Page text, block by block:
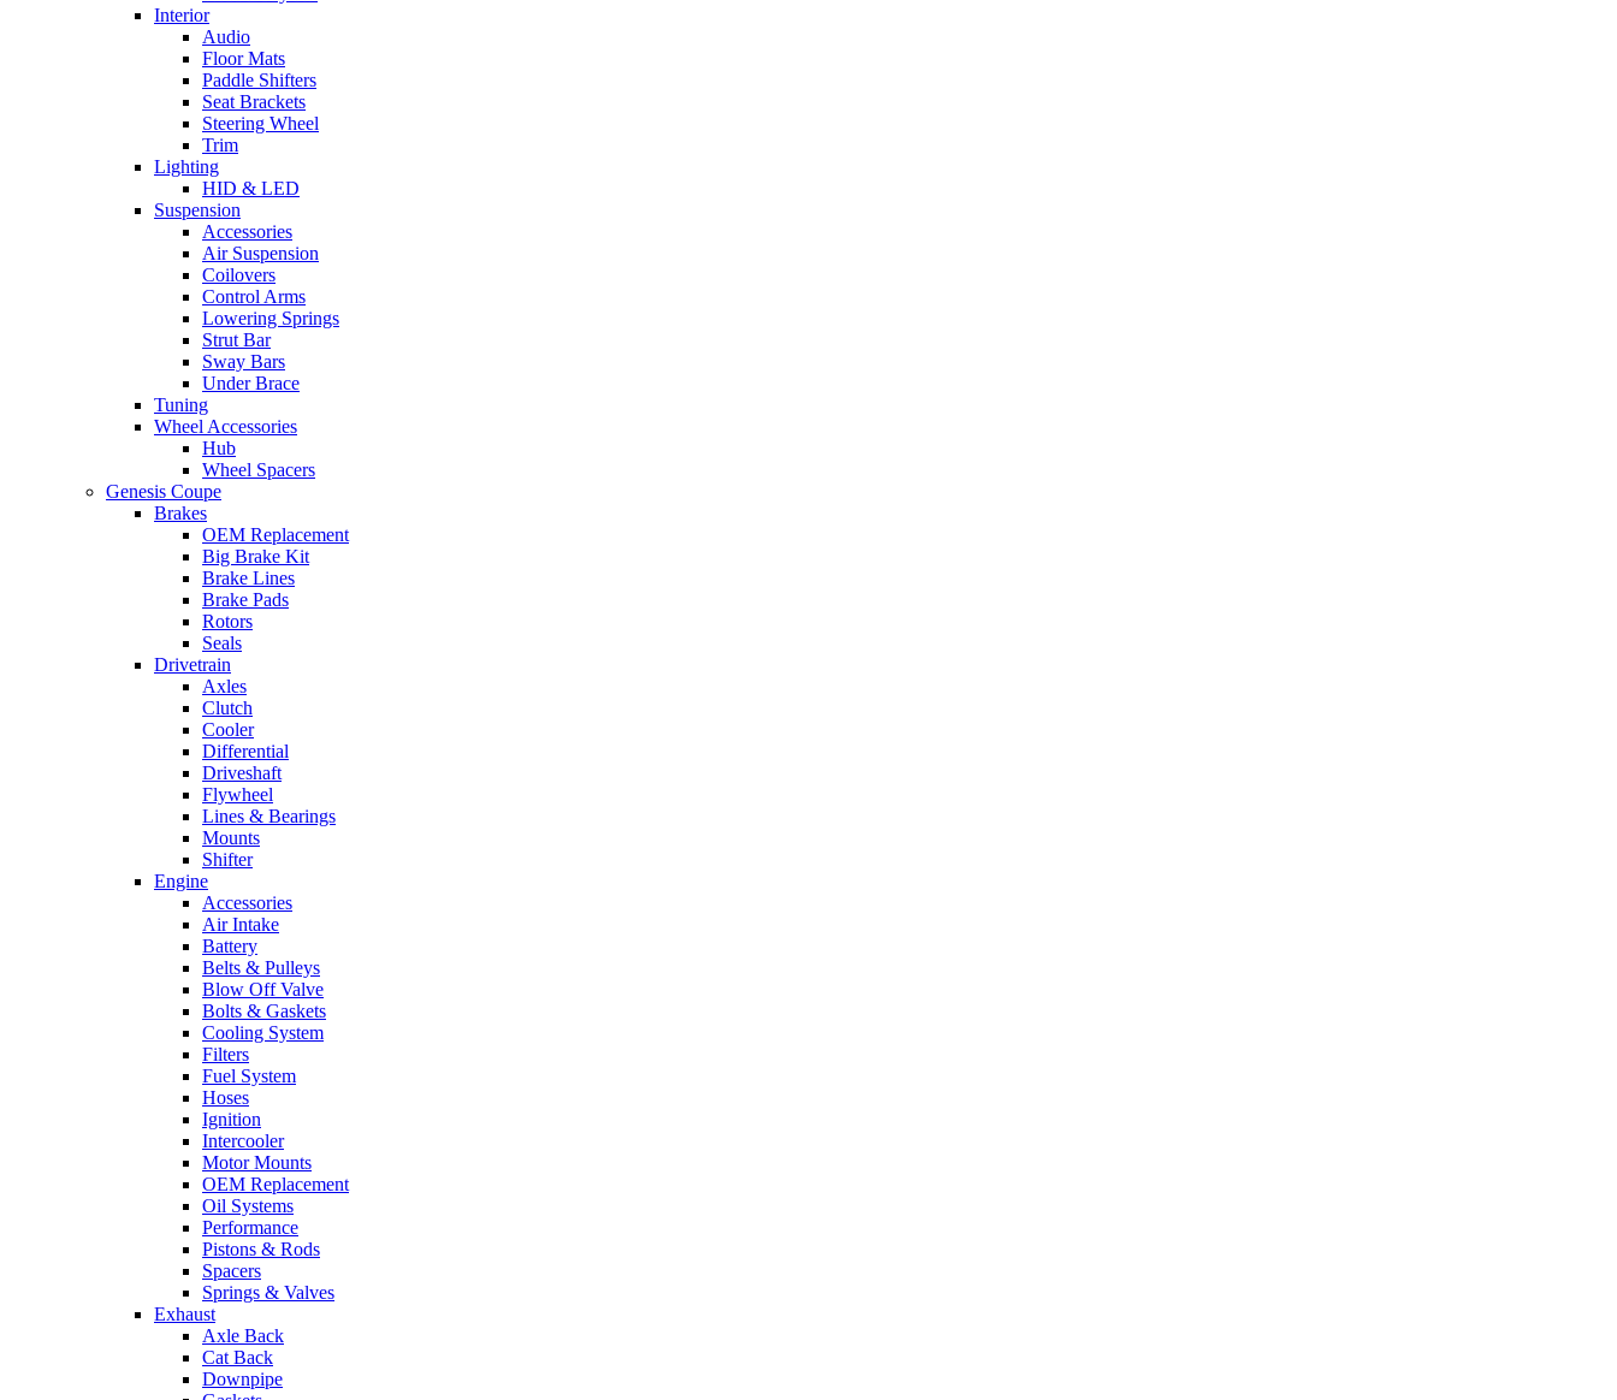
Interior
Audio
Floor Mats
Paddle Shifters
Seat Brackets
Steering Wheel
Trim
Lighting
HID & LED
Suspension
Accessories
Air Suspension
Coilovers
Control Arms
Lowering Springs
Strut Bar
Sway Bars
Under Brace
Tuning
Wheel Accessories
Hub
Wheel Spacers
Genesis Coupe
Brakes
OEM Replacement
Big Brake Kit
Brake Lines
Brake Pads
Rotors
Seals
Drivetrain
Axles
Clutch
Cooler
Differential
Driveshaft
Flywheel
Lines & Bearings
Mounts
Shifter
Engine
Accessories
Air Intake
Battery
Belts & Pulleys
Blow Off Valve
Bolts & Gaskets
Cooling System
Filters
Fuel System
Hoses
Ignition
Intercooler
Motor Mounts
OEM Replacement
Oil Systems
Performance
Pistons & Rods
Spacers
Springs & Valves
Exhaust
Axle Back
Cat Back
Downpipe